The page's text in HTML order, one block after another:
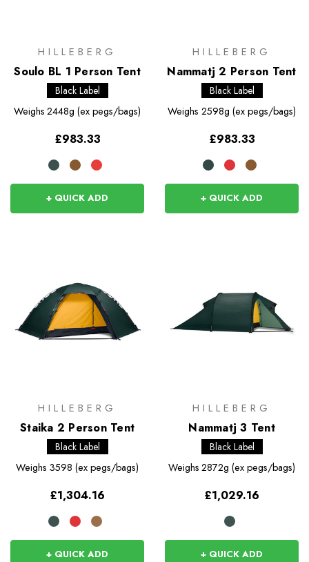
HILLEBERG
Soulo BL 1 Person Tent
Black Label
Weighs 2448g (ex pegs/bags)
£983.33
+ QUICK ADD
HILLEBERG
Nammatj 2 Person Tent
Black Label
Weighs 2598g (ex pegs/bags)
£983.33
+ QUICK ADD
HILLEBERG
Staika 2 Person Tent
Black Label
Weighs 3598 (ex pegs/bags)
£1,304.16
+ QUICK ADD
HILLEBERG
Nammatj 3 Tent
Black Label
Weighs 2872g (ex pegs/bags)
£1,029.16
+ QUICK ADD